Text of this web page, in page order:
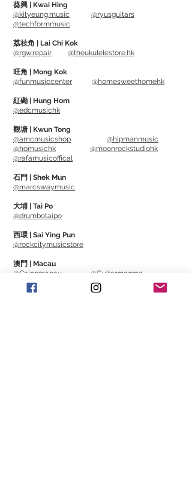
Comes with adjustable shock cord for
snug fit
Hand washable
GKC-1540 - fits 61 and 76-note
keyboards, up to 40" x 15" (102 x 38cm)
GKC-1648 - fits 88-note keyboards, up
to 48" x 16" (122 x 41cm)
葵興 | Kwai Hing
@kityeung.music
@ryusguitars
@techformmusic
荔枝角 | Lai Chi Kok
@rgw.repair
@theukulelestore.hk
旺角 | Mong Kok
@funmusiccenter
@homesweethomehk
紅磡 | Hung Hom
@edcmusichk
觀塘 | Kwun Tong
@amcmusicshop
@hipmanmusic
@homusichk
@moonrockstudiohk
@rafamusicoffical
石門 | Shek Mun
@marcswaymusic
大埔 | Tai Po
@drumbotaipo
西環 | Sai Ying Pun
@rockcitymusicstore
澳門 | Macau
@Cajonmacau
@Guitarmagmo